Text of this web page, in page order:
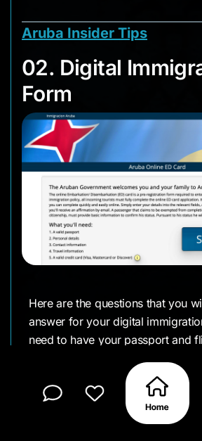
Aruba Insider Tips
02. Digital
02. Digital
Form
Here are the questions that you
answer for your digital
need to have your passport and
The form asks for standard
name, date of birth, nationality,